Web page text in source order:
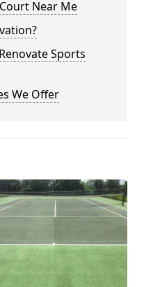
Near Me
Sports
We Offer